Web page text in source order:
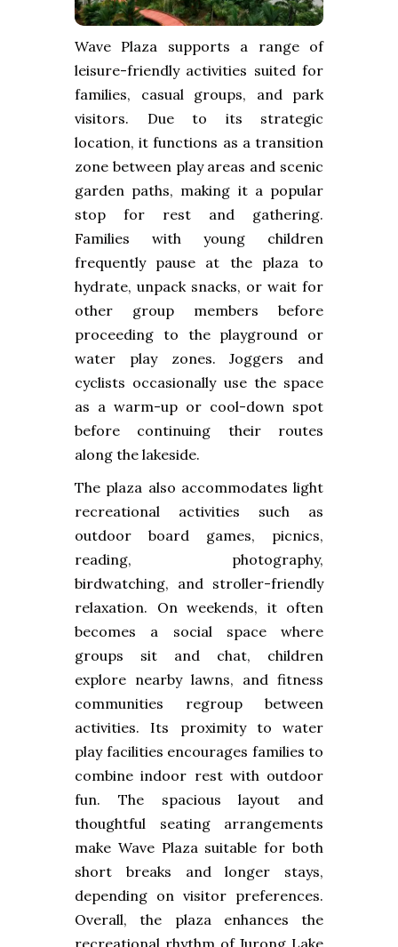
Wave Plaza supports a range of
leisure-friendly activities suited for
families, casual groups, and park
visitors. Due to its strategic
location, it functions as a transition
zone between play areas and scenic
garden paths, making it a popular
stop for rest and gathering.
Families with young children
frequently pause at the plaza to
hydrate, unpack snacks, or wait for
other group members before
proceeding to the playground or
water play zones. Joggers and
cyclists occasionally use the space
as a warm-up or cool-down spot
before continuing their routes
along the lakeside.
The plaza also accommodates light
recreational activities such as
outdoor board games, picnics,
reading, photography,
birdwatching, and stroller-friendly
relaxation. On weekends, it often
becomes a social space where
groups sit and chat, children
explore nearby lawns, and fitness
communities regroup between
activities. Its proximity to water
play facilities encourages families to
combine indoor rest with outdoor
fun. The spacious layout and
thoughtful seating arrangements
make Wave Plaza suitable for both
short breaks and longer stays,
depending on visitor preferences.
Overall, the plaza enhances the
recreational rhythm of Jurong Lake